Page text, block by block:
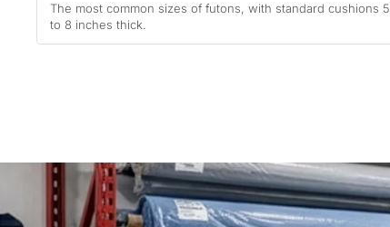
The most common sizes of futons, with standard cushions 5
to 8 inches thick.